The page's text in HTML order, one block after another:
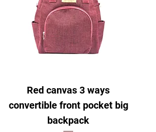
Red canvas 3 ways
convertible front pocket big
backpack